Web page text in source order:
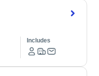
Includes